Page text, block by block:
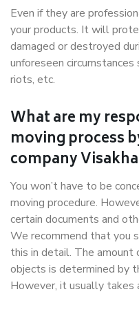
Even if they are
your products. It will
damaged or destroyed
unforeseen circumstances
riots, etc.
What are my
moving process
company
You won’t have to be
moving procedure.
certain documents and
We recommend that you
this in detail. The
objects is determined by
However, it usually takes